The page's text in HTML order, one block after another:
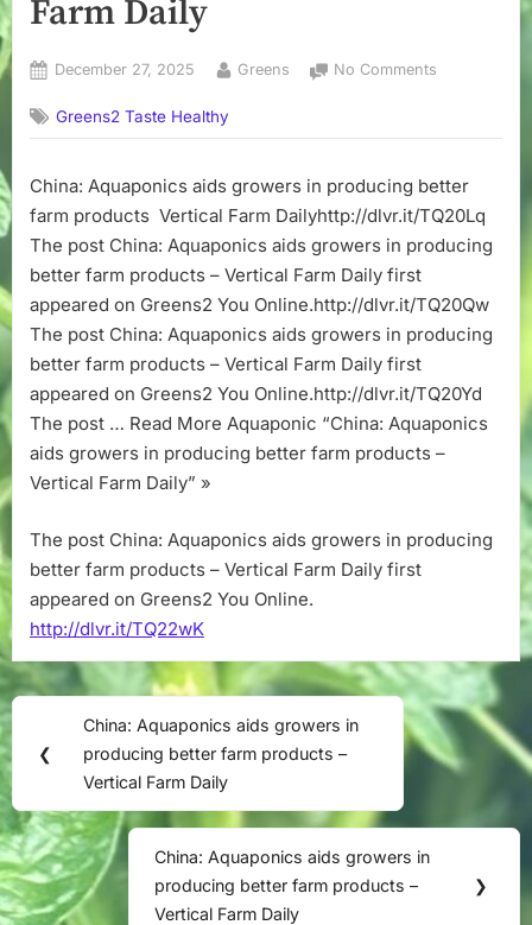
Farm Daily
Posted
December 27, 2025 By
Greens No Comments
aids
in
producing
better
–
Vertical
Daily
Greens2 Taste Healthy
China: Aquaponics aids growers in producing better
farm products Vertical Farm Dailyhttp://dlvr.it/TQ20Lq
The post China: Aquaponics aids growers in producing
better farm products – Vertical Farm Daily first
appeared on Greens2 You Online.http://dlvr.it/TQ20Qw
The post China: Aquaponics aids growers in producing
better farm products – Vertical Farm Daily first
appeared on Greens2 You Online.http://dlvr.it/TQ20Yd
The post … Read More Aquaponic “China: Aquaponics
aids growers in producing better farm products –
Vertical Farm Daily” »
The post China: Aquaponics aids growers in producing
better farm products – Vertical Farm Daily first
appeared on Greens2 You Online.
http://dlvr.it/TQ22wK
Post
navigation
❮
Previous
Post:
China: Aquaponics aids growers in
producing better farm products –
Vertical Farm Daily
Next
Post:
China: Aquaponics aids growers in
producing better farm products –
Vertical Farm Daily
❯